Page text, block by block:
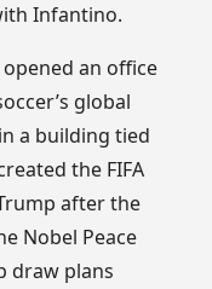
Infantino.
an office
global
a building tied
the FIFA
after the
Nobel Peace
draw plans